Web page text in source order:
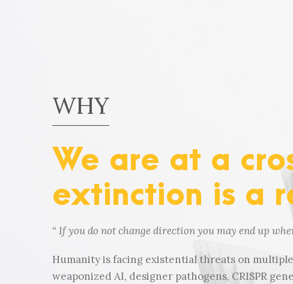
WHY
We are at a
extinction is a
“ If you do not change direction you may end up
Humanity is facing existential threats on
weaponized AI, designer pathogens, CRISPR